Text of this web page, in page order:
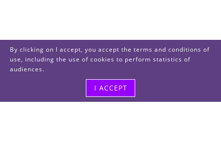
By clicking on I accept, you accept the terms and conditions of
use, including the use of cookies to perform statistics of
audiences.
I ACCEPT